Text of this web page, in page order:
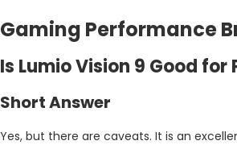
Gaming Performance
Is Lumio Vision 9 Good for
Short Answer
Yes, but there are caveats. It is an